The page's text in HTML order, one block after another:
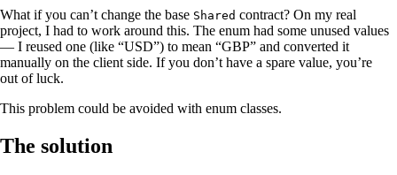
What if you can’t change the base Shared contract? On my real
project, I had to work around this. The enum had some unused values
— I reused one (like “USD”) to mean “GBP” and converted it
manually on the client side. If you don’t have a spare value, you’re
out of luck.
This problem could be avoided with enum classes.
The solution